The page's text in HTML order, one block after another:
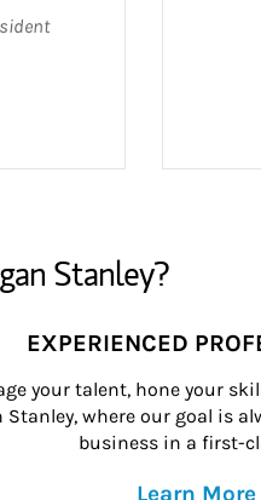
Stanley?
EXPERIENCED
your talent, hone your
Stanley, where our goal is
business in a first-
Learn More